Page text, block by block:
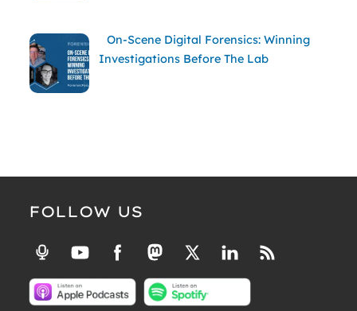
On-Scene Digital Forensics: Winning
Investigations Before The Lab
FOLLOW US